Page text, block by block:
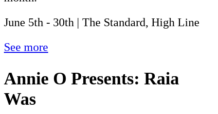
June 5th - 30th | The Standard, High Line
See more
Annie O Presents: Raia
Was